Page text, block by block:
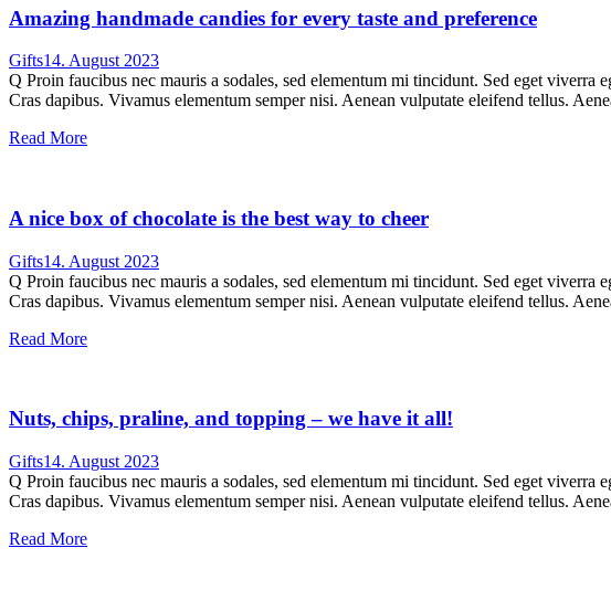
Amazing handmade candies for every taste and preference
Gifts14. August 2023
Q Proin faucibus nec mauris a sodales, sed elementum mi tincidunt. Sed eget
Cras dapibus. Vivamus elementum semper nisi. Aenean vulputate eleifend tellus.
Read More
A nice box of chocolate is the best way to cheer
Gifts14. August 2023
Q Proin faucibus nec mauris a sodales, sed elementum mi tincidunt. Sed eget
Cras dapibus. Vivamus elementum semper nisi. Aenean vulputate eleifend tellus.
Read More
Nuts, chips, praline, and topping – we have it all!
Gifts14. August 2023
Q Proin faucibus nec mauris a sodales, sed elementum mi tincidunt. Sed eget
Cras dapibus. Vivamus elementum semper nisi. Aenean vulputate eleifend tellus.
Read More